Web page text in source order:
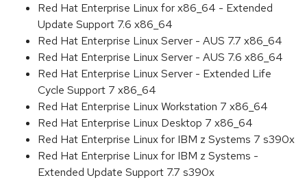
Red Hat Enterprise Linux for x86_64 - Extended
Update Support 7.6 x86_64
Red Hat Enterprise Linux Server - AUS 7.7 x86_64
Red Hat Enterprise Linux Server - AUS 7.6 x86_64
Red Hat Enterprise Linux Server - Extended Life
Cycle Support 7 x86_64
Red Hat Enterprise Linux Workstation 7 x86_64
Red Hat Enterprise Linux Desktop 7 x86_64
Red Hat Enterprise Linux for IBM z Systems 7 s390x
Red Hat Enterprise Linux for IBM z Systems -
Extended Update Support 7.7 s390x